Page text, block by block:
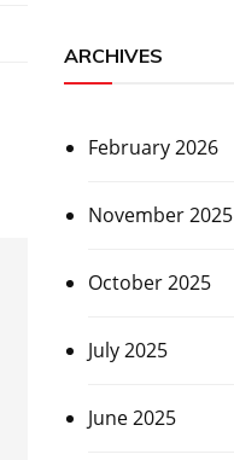
ARCHIVES
February 2026
November 2025
October 2025
July 2025
June 2025